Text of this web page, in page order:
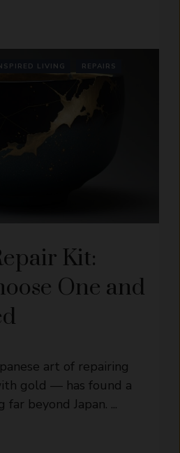
LIVING REPAIRS
Kit:
One and
art of repairing
gold — has found a
beyond Japan. ...